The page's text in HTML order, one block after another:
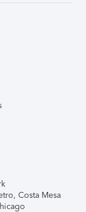
Costa Mesa